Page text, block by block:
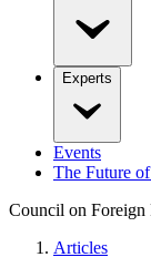
Experts
Events
The Future
Council on Foreign
Articles